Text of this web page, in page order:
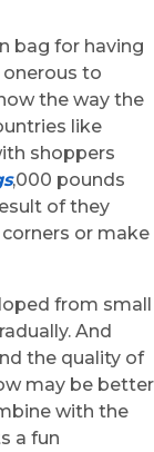
bag for having
to
the way the
like
shoppers
,000 pounds
of they
or make
from small
And
the quality of
may be better
with the
a fun